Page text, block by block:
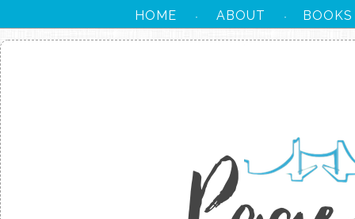
HOME · ABOUT · BOOKS